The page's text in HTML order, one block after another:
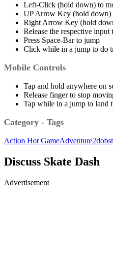
Left-Click (hold down) to
UP Arrow Key (hold down)
Right Arrow Key (hold
Release the respective
Press Space-Bar to jump
Click while in a jump to do
Mobile Controls
Tap and hold anywhere on
Release finger to stop
Tap while in a jump to land
Category - Tags
Action Hot GameAdventure2d
Discuss Skate Dash
Advertisement